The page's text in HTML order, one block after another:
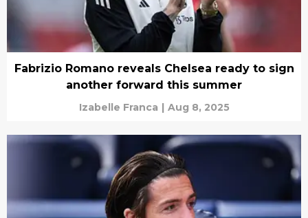
Fabrizio Romano reveals Chelsea ready to sign
another forward this summer
Izabelle Franca | Aug 8, 2025